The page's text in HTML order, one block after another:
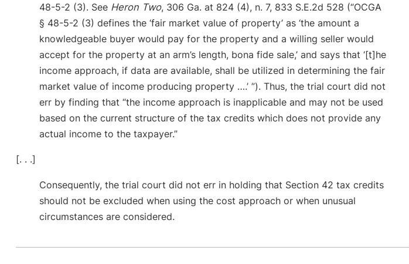
48-5-2 (3). See Heron Two, 306 Ga. at 824 (4), n. 7, 833 S.E.2d 528 (“OCGA
§ 48-5-2 (3) defines the ‘fair market value of property’ as ‘the amount a
knowledgeable buyer would pay for the property and a willing seller would
accept for the property at an arm’s length, bona fide sale,’ and says that ‘[t]he
income approach, if data are available, shall be utilized in determining the fair
market value of income producing property ….’ ”). Thus, the trial court did not
err by finding that “the income approach is inapplicable and may not be used
based on the current structure of the tax credits which does not provide any
actual income to the taxpayer.”
[. . .]
Consequently, the trial court did not err in holding that Section 42 tax credits
should not be excluded when using the cost approach or when unusual
circumstances are considered.